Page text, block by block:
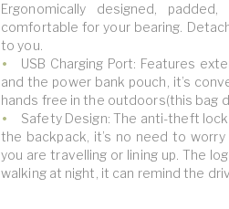
Ergonomically designed,
comfortable for your bearing.
to you.
USB Charging Port: Features
and the power bank pouch, it’s
hands free in the outdoors(this bag
Safety Design: The anti-theft
the backpack, it’s no need to
you are travelling or lining up. The
walking at night, it can remind the